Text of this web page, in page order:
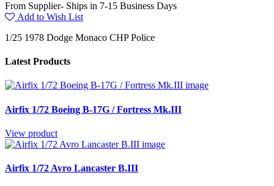
From Supplier- Ships in 7-15 Business Days
Add to Wish List
1/25 1978 Dodge Monaco CHP Police
Latest Products
Airfix 1/72 Boeing B-17G / Fortress Mk.III
View product
Airfix 1/72 Avro Lancaster B.III